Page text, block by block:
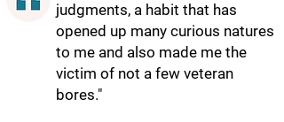
judgments, a habit that has
opened up many curious natures
to me and also made me the
victim of not a few veteran
bores."